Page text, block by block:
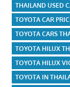
THAILAND USED
TOYOTA CAR
TOYOTA CARS
TOYOTA HILUX
TOYOTA HILUX
TOYOTA IN